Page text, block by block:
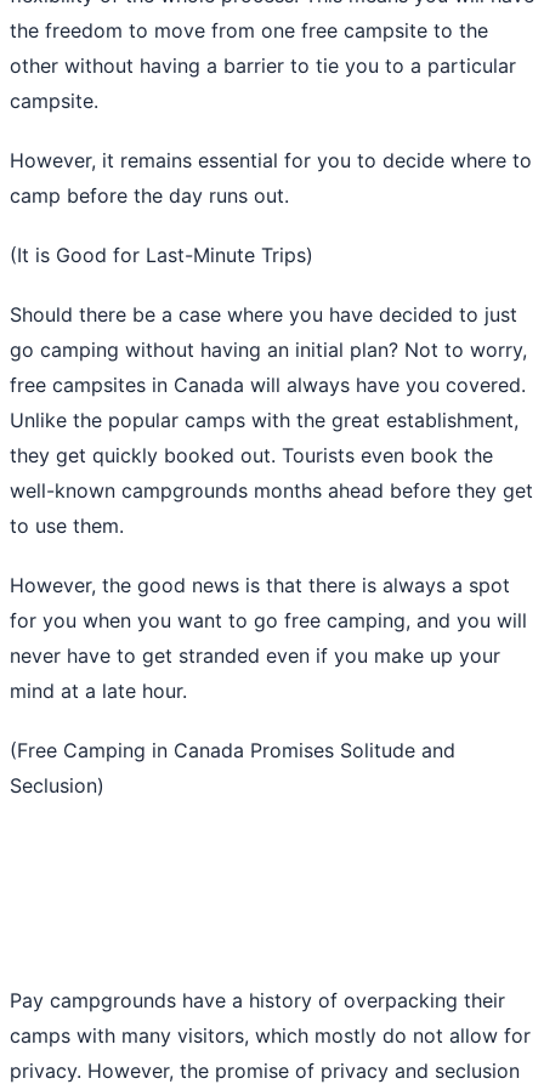
the freedom to move from one free campsite to the
other without having a barrier to tie you to a particular
campsite.
However, it remains essential for you to decide where to
camp before the day runs out.
(It is Good for Last-Minute Trips)
Should there be a case where you have decided to just
go camping without having an initial plan? Not to worry,
free campsites in Canada will always have you covered.
Unlike the popular camps with the great establishment,
they get quickly booked out. Tourists even book the
well-known campgrounds months ahead before they get
to use them.
However, the good news is that there is always a spot
for you when you want to go free camping, and you will
never have to get stranded even if you make up your
mind at a late hour.
(Free Camping in Canada Promises Solitude and
Seclusion)
Pay campgrounds have a history of overpacking their
camps with many visitors, which mostly do not allow for
privacy. However, the promise of privacy and seclusion